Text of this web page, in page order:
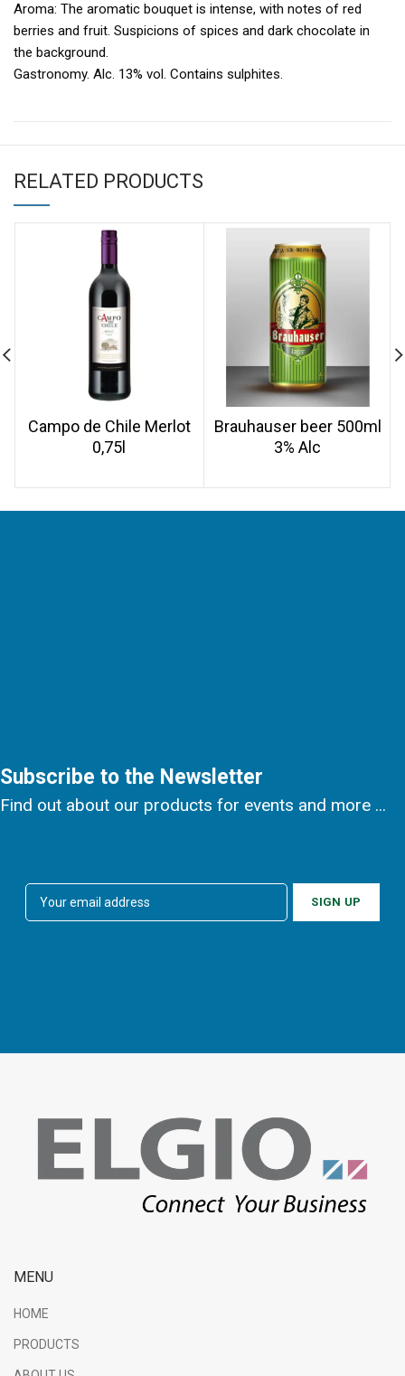
Aroma: The aromatic bouquet is intense, with notes of red
berries and fruit. Suspicions of spices and dark chocolate in
the background.
Gastronomy. Alc. 13% vol. Contains sulphites.
RELATED PRODUCTS
Campo de Chile Merlot
0,75l
Brauhauser beer 500ml
3% Alc
Subscribe to the Newsletter
Find out about our products for events and more ...
MENU
HOME
PRODUCTS